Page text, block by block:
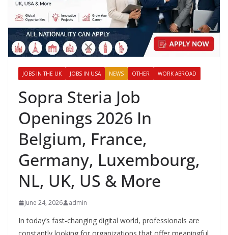
JOBS IN THE UK JOBS IN USA NEWS OTHER WORK ABROAD
Sopra Steria Job
Openings 2026 In
Belgium, France,
Germany, Luxembourg,
NL, UK, US & More
June 24, 2026 admin
In today’s fast-changing digital world, professionals are